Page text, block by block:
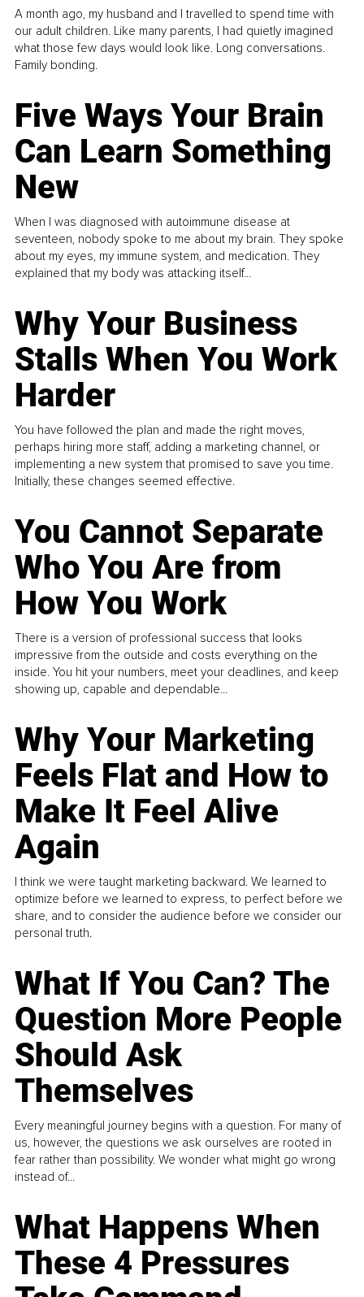
A month ago, my husband and I travelled to spend time with
our adult children. Like many parents, I had quietly imagined
what those few days would look like. Long conversations.
Family bonding.
Five Ways Your Brain
Can Learn Something
New
When I was diagnosed with autoimmune disease at
seventeen, nobody spoke to me about my brain. They spoke
about my eyes, my immune system, and medication. They
explained that my body was attacking itself...
Why Your Business
Stalls When You Work
Harder
You have followed the plan and made the right moves,
perhaps hiring more staff, adding a marketing channel, or
implementing a new system that promised to save you time.
Initially, these changes seemed effective.
You Cannot Separate
Who You Are from
How You Work
There is a version of professional success that looks
impressive from the outside and costs everything on the
inside. You hit your numbers, meet your deadlines, and keep
showing up, capable and dependable...
Why Your Marketing
Feels Flat and How to
Make It Feel Alive
Again
I think we were taught marketing backward. We learned to
optimize before we learned to express, to perfect before we
share, and to consider the audience before we consider our
personal truth.
What If You Can? The
Question More People
Should Ask
Themselves
Every meaningful journey begins with a question. For many of
us, however, the questions we ask ourselves are rooted in
fear rather than possibility. We wonder what might go wrong
instead of...
What Happens When
These 4 Pressures